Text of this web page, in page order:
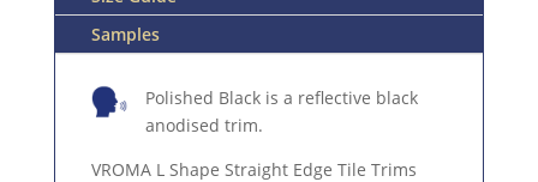
Samples
Polished Black is a reflective black
anodised trim.
VROMA L Shape Straight Edge Tile Trims